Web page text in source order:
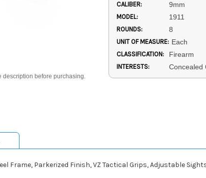
description before purchasing.
CALIBER: 9mm
MODEL: 1911
ROUNDS: 8
UNIT OF MEASURE: Each
CLASSIFICATION: Firearm
INTERESTS: Concealed
Frame, Parkerized Finish, VZ Tactical Grips, Adjustable